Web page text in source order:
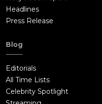
Headlines
Press Release
Blog
Editorials
All Time Lists
Celebrity Spotlight